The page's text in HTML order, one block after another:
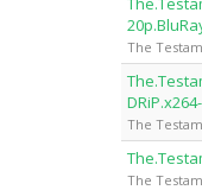
The
The
The